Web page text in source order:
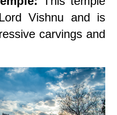
Vishnu and is
carvings and